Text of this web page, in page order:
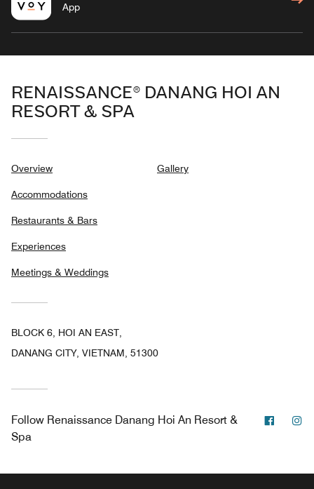
App
RENAISSANCE® DANANG HOI AN
RESORT & SPA
Overview
Accommodations
Restaurants & Bars
Experiences
Meetings & Weddings
Gallery
BLOCK 6, HOI AN EAST,
DANANG CITY, VIETNAM, 51300
Follow Renaissance Danang Hoi An Resort &
Spa